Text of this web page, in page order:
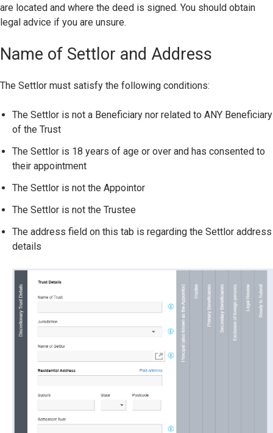
are located and where the deed is signed. You should obtain
legal advice if you are unsure.
Name of Settlor and Address
The Settlor must satisfy the following conditions:
The Settlor is not a Beneficiary nor related to ANY Beneficiary
of the Trust
The Settlor is 18 years of age or over and has consented to
their appointment
The Settlor is not the Appointor
The Settlor is not the Trustee
The address field on this tab is regarding the Settlor address
details